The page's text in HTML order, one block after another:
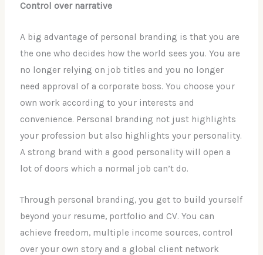
Control over narrative
A big advantage of personal branding is that you are
the one who decides how the world sees you. You are
no longer relying on job titles and you no longer
need approval of a corporate boss. You choose your
own work according to your interests and
convenience. Personal branding not just highlights
your profession but also highlights your personality.
A strong brand with a good personality will open a
lot of doors which a normal job can’t do.
Through personal branding, you get to build yourself
beyond your resume, portfolio and CV. You can
achieve freedom, multiple income sources, control
over your own story and a global client network